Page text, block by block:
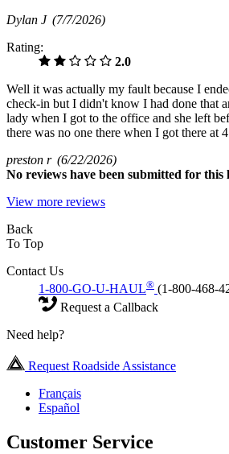
Dylan J (7/7/2026)
Rating:
2.0
Well it was actually my fault because I
check-in but I didn't know I had done that
lady when I got to the office and she left
there was no one there when I got there at
preston r (6/22/2026)
No reviews have been submitted for this
View more reviews
Back
To Top
Contact Us
1-800-GO-U-HAUL® (1-800-468-
Request a Callback
Need help?
Request Roadside Assistance
Français
Español
Customer Service